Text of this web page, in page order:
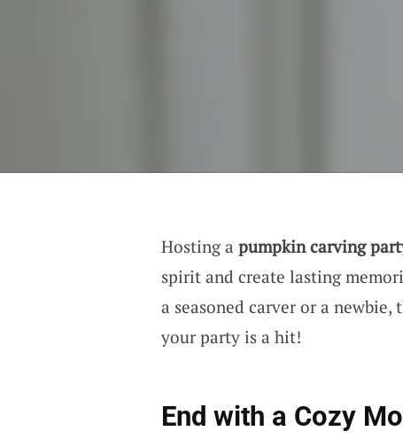
Hosting a pumpkin carving
spirit and create lasting
a seasoned carver or a
your party is a hit!
End with a Cozy